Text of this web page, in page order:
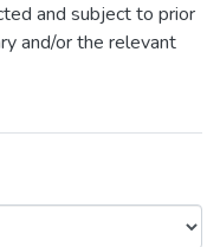
and subject to prior
and/or the relevant